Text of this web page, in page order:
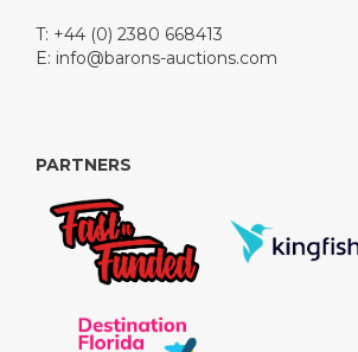
T: +44 (0) 2380 668413
E: info@barons-auctions.com
PARTNERS